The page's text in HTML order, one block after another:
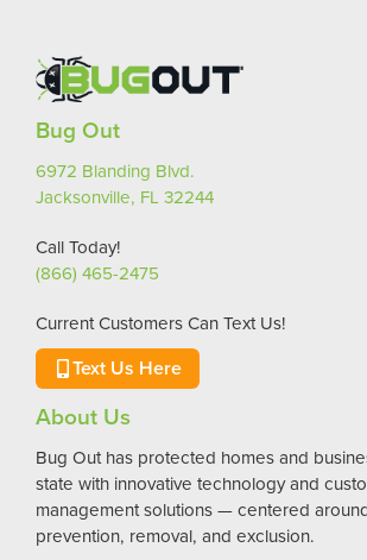
Bug Out
6972 Blanding Blvd.
Jacksonville, FL 32244
Call Today!
(866) 465-2475
Current Customers Can Text Us!
Text Us Here
About Us
Bug Out has protected homes and
state with innovative technology and
management solutions — centered
prevention, removal, and exclusion.